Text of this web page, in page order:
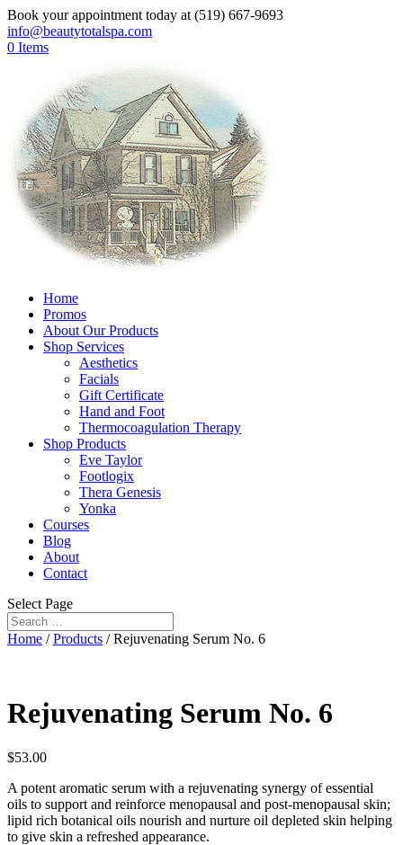
Book your appointment today at (519) 667-9693
info@beautytotalspa.com
0 Items
Home
Promos
About Our Products
Shop Services
Aesthetics
Facials
Gift Certificate
Hand and Foot
Thermocoagulation Therapy
Shop Products
Eve Taylor
Footlogix
Thera Genesis
Yonka
Courses
Blog
About
Contact
Select Page
Home /Products / Rejuvenating Serum No. 6
Rejuvenating Serum No. 6
$53.00
A potent aromatic serum with a rejuvenating synergy of essential
oils to support and reinforce menopausal and post-menopausal skin;
lipid rich botanical oils nourish and nurture oil depleted skin helping
to give skin a refreshed appearance.